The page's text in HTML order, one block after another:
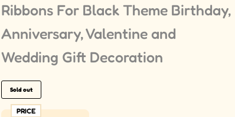
Ribbons For Black Theme Birthday,
Anniversary, Valentine and
Wedding Gift Decoration
Sold out
PRICE